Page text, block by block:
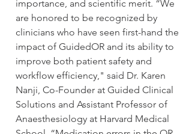
importance, and scientific merit. “We
are honored to be recognized by
clinicians who have seen first-hand the
impact of GuidedOR and its ability to
improve both patient safety and
workflow efficiency," said Dr. Karen
Nanji, Co-Founder at Guided Clinical
Solutions and Assistant Professor of
Anaesthesiology at Harvard Medical